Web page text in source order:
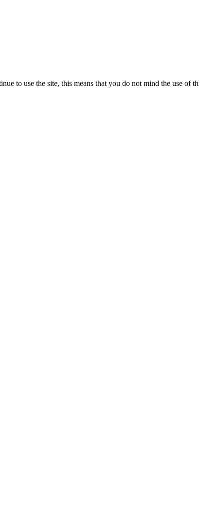
to use the site, this means that you do not mind the use of